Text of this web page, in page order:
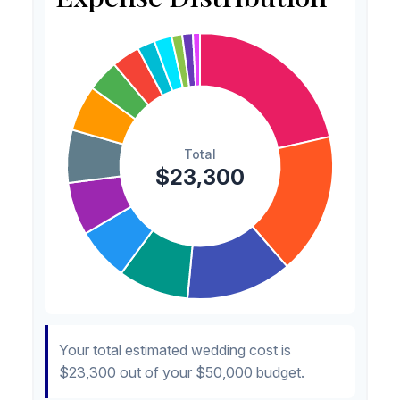
Invitations
Transportation $300
Hair & Makeup 0.9%
Your total estimated wedding cost is
$23,300 out of your $50,000 budget.